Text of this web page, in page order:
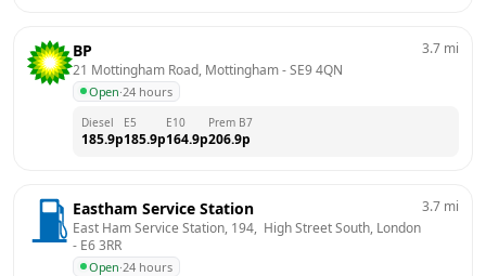
BP
21 Mottingham Road, Mottingham - SE9 4QN
Open·24 hours
3.7 mi
Diesel
185.9p
E5
185.9p
E10
164.9p
Prem B7
206.9p
Eastham Service Station
East Ham Service Station, 194,  High Street South, London
- E6 3RR
Open·24 hours
3.7 mi